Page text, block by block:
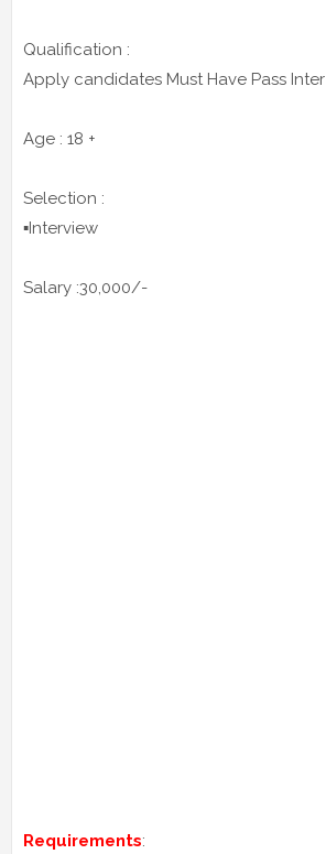
Qualification :
Apply candidates Must Have Pass Inter
Age : 18 +
Selection :
▪️Interview
Salary :30,000/-
Requirements: